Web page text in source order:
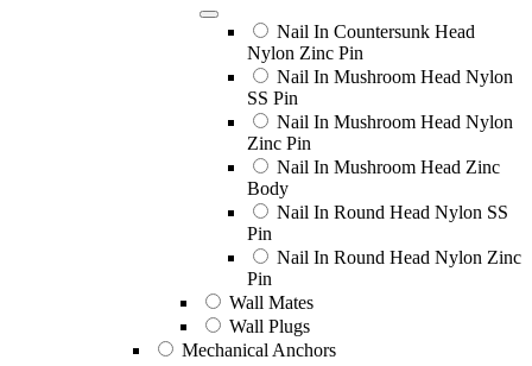
Nail In Countersunk Head
Nylon Zinc Pin
Nail In Mushroom Head Nylon
SS Pin
Nail In Mushroom Head Nylon
Zinc Pin
Nail In Mushroom Head Zinc
Body
Nail In Round Head Nylon SS
Pin
Nail In Round Head Nylon Zinc
Pin
Wall Mates
Wall Plugs
Mechanical Anchors